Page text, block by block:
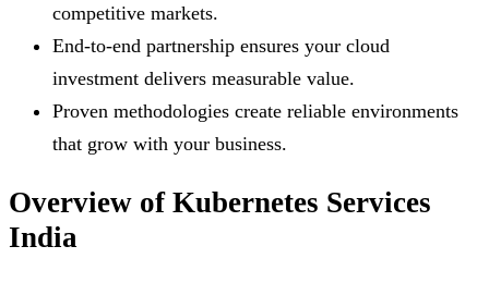
competitive markets.
End-to-end partnership ensures your cloud
investment delivers measurable value.
Proven methodologies create reliable environments
that grow with your business.
Overview of Kubernetes Services
India